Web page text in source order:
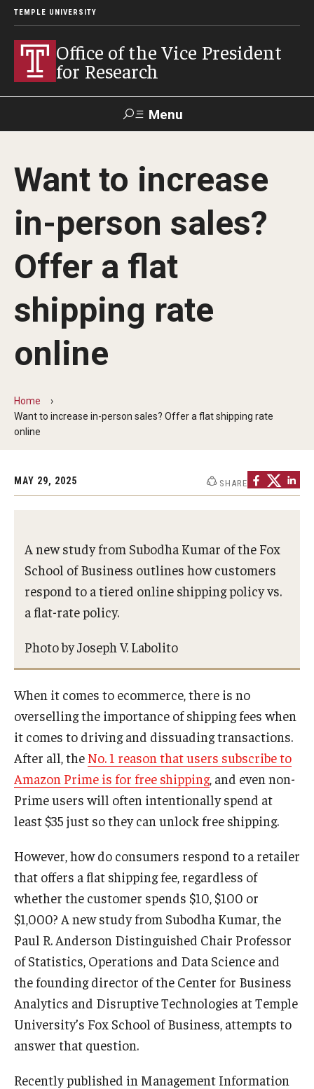
TEMPLE UNIVERSITY
Office of the Vice President
for Research
Menu
ERA
Researcher
Staff Intranet
About Us
About VPR Gladden
Temple University Research Council
Centers & Institutes
Communications from OVPR
Events
Contact Us
External Funding Opportunities
Training and Networking
Research Networks & Consortia
Research Administration
Sponsored Programs Lifecycle
Contracts and Agreements
Training and System Support
Forms, Policies, and Procedures
Compliance
Research Integrity
Research Security
Conflict of Interest
Want to increase
in-person sales?
Offer a flat
shipping rate
online
Home
Want to increase in-person sales? Offer a flat shipping rate
online
MAY 29, 2025 SHARE
A new study from Subodha Kumar of the Fox
School of Business outlines how customers
respond to a tiered online shipping policy vs.
a flat-rate policy.
Photo by Joseph V. Labolito
When it comes to ecommerce, there is no
overselling the importance of shipping fees when
it comes to driving and dissuading transactions.
After all, the No. 1 reason that users subscribe to
Amazon Prime is for free shipping, and even non-
Prime users will often intentionally spend at
least $35 just so they can unlock free shipping.
However, how do consumers respond to a retailer
that offers a flat shipping fee, regardless of
whether the customer spends $10, $100 or
$1,000? A new study from Subodha Kumar, the
Paul R. Anderson Distinguished Chair Professor
of Statistics, Operations and Data Science and
the founding director of the Center for Business
Analytics and Disruptive Technologies at Temple
University’s Fox School of Business, attempts to
answer that question.
Recently published in Management Information